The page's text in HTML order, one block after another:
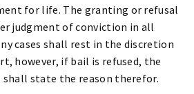
for life. The granting or refusal
judgment of conviction in all
cases shall rest in the discretion
however, if bail is refused, the
state the reason therefor.